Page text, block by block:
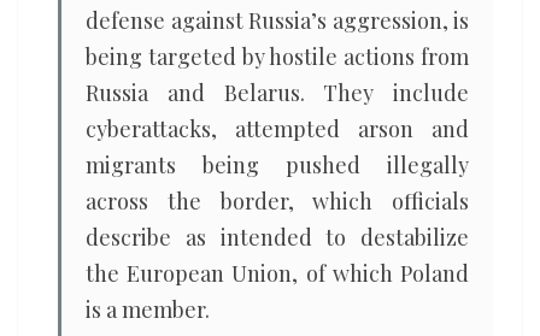
defense against Russia’s aggression, is
being targeted by hostile actions from
Russia and Belarus. They include
cyberattacks, attempted arson and
migrants being pushed illegally
across the border, which officials
describe as intended to destabilize
the European Union, of which Poland
is a member.